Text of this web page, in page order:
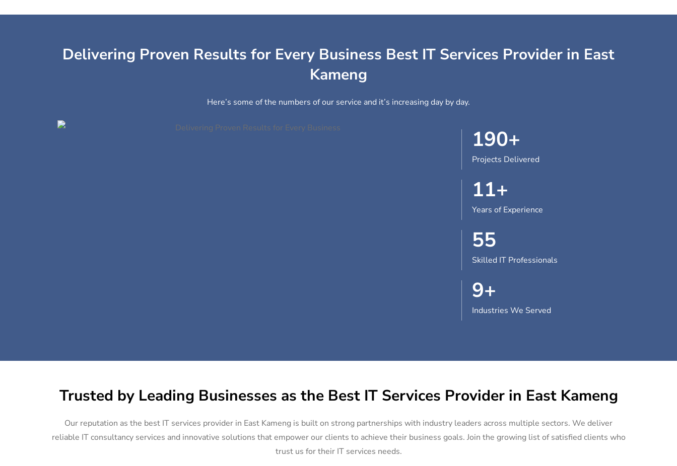
Delivering Proven Results for Every Business Best IT Services Provider in East
Kameng
Here’s some of the numbers of our service and it’s increasing day by day.
Projects Delivered
190+
Years of Experience
11+
Skilled IT Professionals
55
Industries We Served
9+
Trusted by Leading Businesses as the Best IT Services Provider in East Kameng
Our reputation as the best IT services provider in East Kameng is built on strong partnerships with industry leaders across multiple sectors. We deliver
reliable IT consultancy services and innovative solutions that empower our clients to achieve their business goals. Join the growing list of satisfied clients who
trust us for their IT services needs.